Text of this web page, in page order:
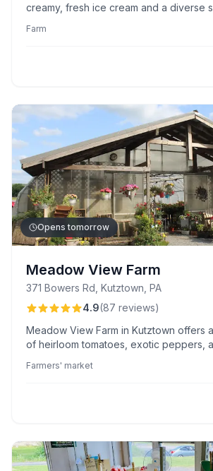
creamy, fresh ice cream and a diverse
setting and friendly service, making the
Farm
Opens tomorrow
Meadow View Farm
371 Bowers Rd, Kutztown, PA
4.9(87 reviews)
Meadow View Farm in Kutztown offers
of heirloom tomatoes, exotic peppers,
family-run staff and scenic farm-to-
Farmers' market